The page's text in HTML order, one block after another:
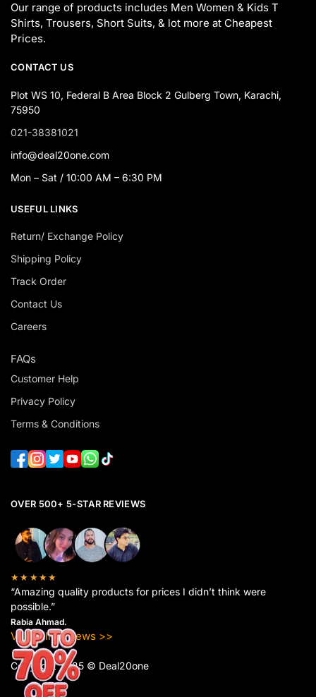
Our range of products includes Men Women & Kids T
Shirts, Trousers, Short Suits, & lot more at Cheapest
Prices.
CONTACT US
Plot WS 10, Federal B Area Block 2 Gulberg Town, Karachi,
75950
021-38381021
info@deal20one.com
Mon – Sat / 10:00 AM – 6:30 PM
USEFUL LINKS
Return/ Exchange Policy
Shipping Policy
Track Order
Contact Us
Careers
FAQs
Customer Help
Privacy Policy
Terms & Conditions
OVER 500+ 5-STAR REVIEWS
★★★★★
“Amazing quality products for prices I didn’t think were
possible.”
Rabia Ahmad.
View All Reviews >>
Copyright 2025 © Deal20one